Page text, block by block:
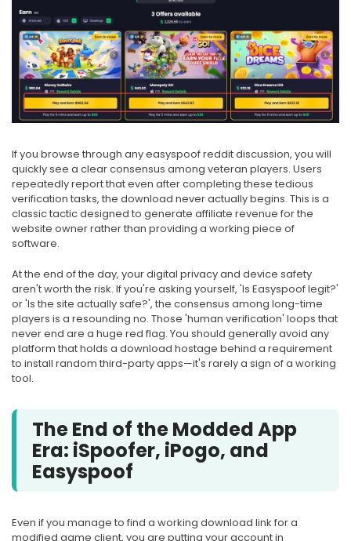
If you browse through any easyspoof reddit discussion, you will
quickly see a clear consensus among veteran players. Users
repeatedly report that even after completing these tedious
verification tasks, the download never actually begins. This is a
classic tactic designed to generate affiliate revenue for the
website owner rather than providing a working piece of
software.
At the end of the day, your digital privacy and device safety
aren't worth the risk. If you're asking yourself, 'Is Easyspoof legit?'
or 'Is the site actually safe?', the consensus among long-time
players is a resounding no. Those 'human verification' loops that
never end are a huge red flag. You should generally avoid any
platform that holds a download hostage behind a requirement
to install random third-party apps—it's rarely a sign of a working
tool.
The End of the Modded App
Era: iSpoofer, iPogo, and
Easyspoof
Even if you manage to find a working download link for a
modified game client, you are putting your account in